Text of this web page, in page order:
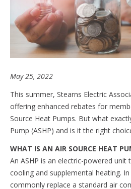
May 25, 2022
This summer, Stearns Electric
offering enhanced rebates for
Source Heat Pumps. But what
Pump (ASHP) and is it the right
WHAT IS AN AIR SOURCE HEAT
An ASHP is an electric-powered unit
cooling and supplemental heating.
commonly replace a standard air